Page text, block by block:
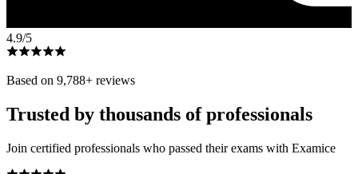
4.9/5
Based on 9,788+ reviews
Trusted by thousands of professionals
Join certified professionals who passed their exams with Examice